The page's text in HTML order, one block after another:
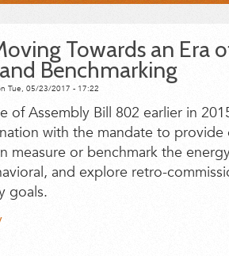
Towards an Era
Benchmarking
Tue, 05/23/2017 - 17:22
of Assembly Bill 802 earlier in
with the mandate to provide
measure or benchmark the
and explore retro-
goals.